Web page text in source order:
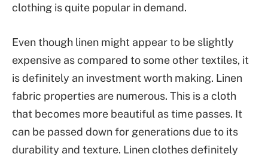
clothing is quite popular in demand.
Even though linen might appear to be slightly
expensive as compared to some other textiles, it
is definitely an investment worth making. Linen
fabric properties are numerous. This is a cloth
that becomes more beautiful as time passes. It
can be passed down for generations due to its
durability and texture. Linen clothes definitely